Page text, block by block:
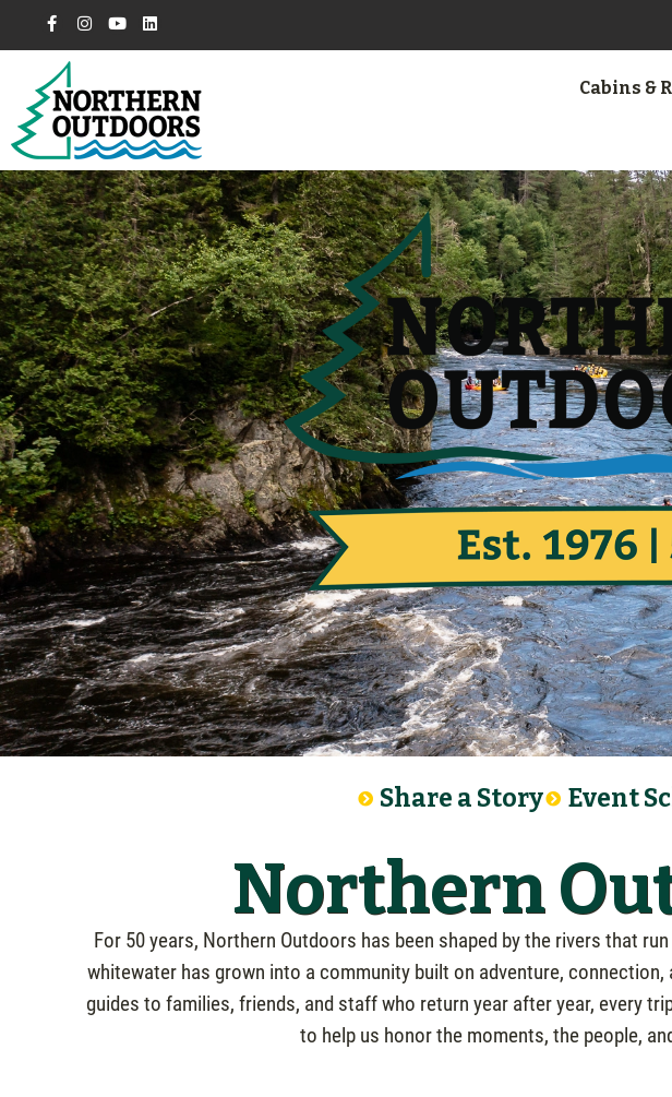
Cabins &
Share a Story Event
Northern
For 50 years, Northern Outdoors has been shaped by the rivers that
whitewater has grown into a community built on adventure,
guides to families, friends, and staff who return year after year, every
to help us honor the moments, the people,